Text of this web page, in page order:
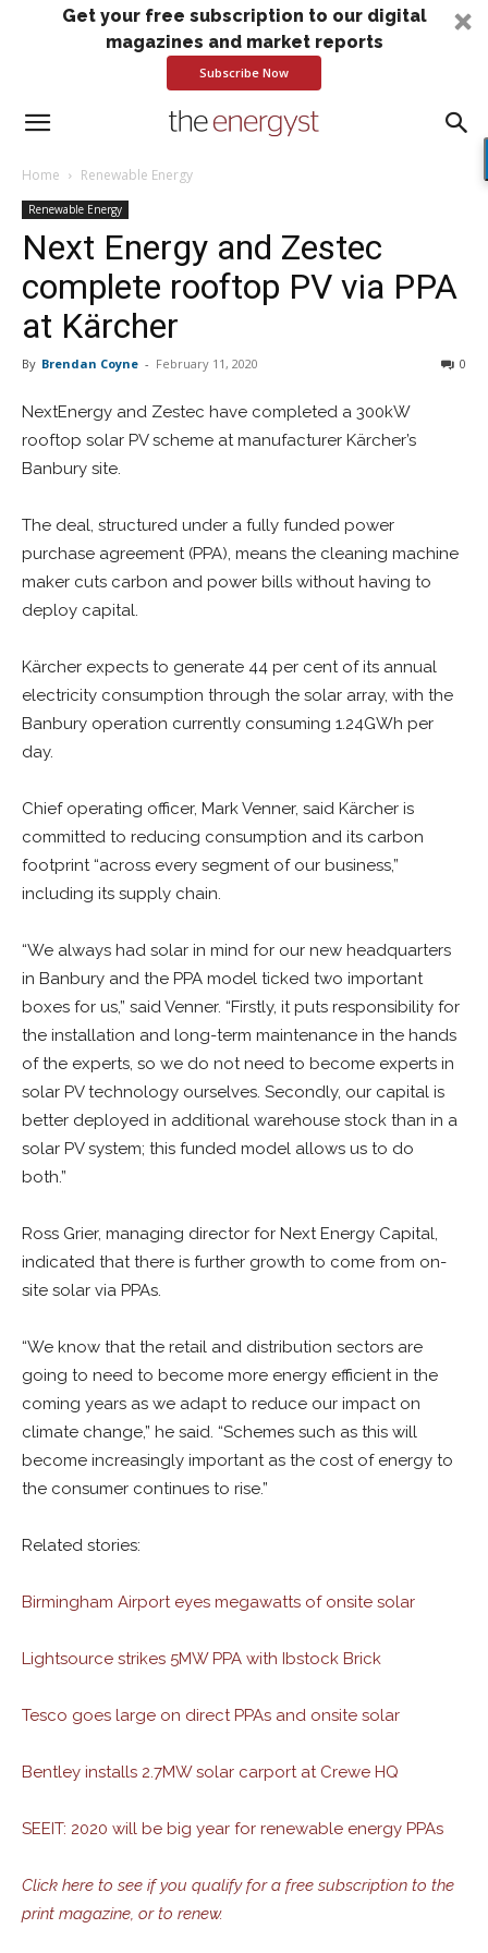
Get your free subscription to our digital
magazines and market reports
Subscribe Now
Home Renewable Energy
Renewable Energy
Next Energy and Zestec
complete rooftop PV via PPA
at Kärcher
By Brendan Coyne - February 11, 2020 0
NextEnergy and Zestec have completed a 300kW
rooftop solar PV scheme at manufacturer Kärcher’s
Banbury site.
The deal, structured under a fully funded power
purchase agreement (PPA), means the cleaning machine
maker cuts carbon and power bills without having to
deploy capital.
Kärcher expects to generate 44 per cent of its annual
electricity consumption through the solar array, with the
Banbury operation currently consuming 1.24GWh per
day.
Chief operating officer, Mark Venner, said Kärcher is
committed to reducing consumption and its carbon
footprint “across every segment of our business,”
including its supply chain.
“We always had solar in mind for our new headquarters
in Banbury and the PPA model ticked two important
boxes for us,” said Venner. “Firstly, it puts responsibility for
the installation and long-term maintenance in the hands
of the experts, so we do not need to become experts in
solar PV technology ourselves. Secondly, our capital is
better deployed in additional warehouse stock than in a
solar PV system; this funded model allows us to do
both.”
Ross Grier, managing director for Next Energy Capital,
indicated that there is further growth to come from on-
site solar via PPAs.
“We know that the retail and distribution sectors are
going to need to become more energy efficient in the
coming years as we adapt to reduce our impact on
climate change,” he said. “Schemes such as this will
become increasingly important as the cost of energy to
the consumer continues to rise.”
Related stories:
Birmingham Airport eyes megawatts of onsite solar
Lightsource strikes 5MW PPA with Ibstock Brick
Tesco goes large on direct PPAs and onsite solar
Bentley installs 2.7MW solar carport at Crewe HQ
SEEIT: 2020 will be big year for renewable energy PPAs
Click here to see if you qualify for a free subscription to the
print magazine, or to renew.